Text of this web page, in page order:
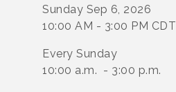
Sunday Sep 6, 2026
10:00 AM - 3:00 PM CDT
Every Sunday
10:00 a.m. - 3:00 p.m.